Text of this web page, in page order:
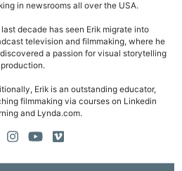
in newsrooms all over the USA.
decade has seen Erik migrate into
television and filmmaking, where he
a passion for visual storytelling
Erik is an outstanding educator,
filmmaking via courses on Linkedin
and Lynda.com.